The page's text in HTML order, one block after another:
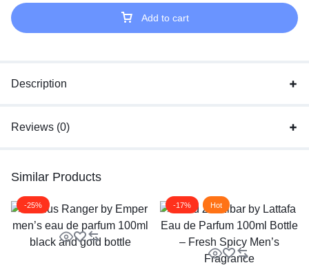
Add to cart
Description
Reviews (0)
Similar Products
-25% -17% Hot